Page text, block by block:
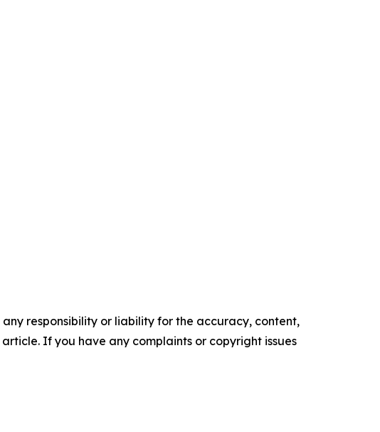
responsibility or liability for the accuracy, content,
If you have any complaints or copyright issues